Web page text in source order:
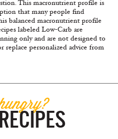
This macronutrient profile is
that many people find
balanced macronutrient profile
labeled Low-Carb are
only and are not designed to
replace personalized advice from